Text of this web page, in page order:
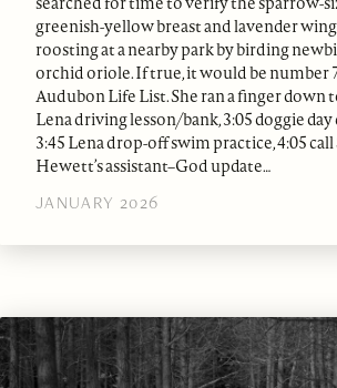
greenish-yellow breast and lavender
roosting at a nearby park by birding
orchid oriole. If true, it would be number
Audubon Life List. She ran a finger down
Lena driving lesson/bank, 3:05 doggie
3:45 Lena drop-off swim practice, 4:05
Hewett’s assistant–God update…
JANUARY 2026